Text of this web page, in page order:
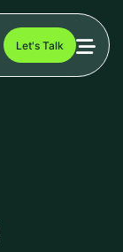
Let's Talk